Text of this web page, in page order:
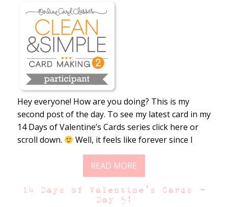
Hey everyone! How are you doing? This is my
second post of the day. To see my latest card in my
14 Days of Valentine’s Cards series click here or
scroll down.
Well, it feels like forever since I
READ MORE
14 Days of Valentine’s Cards –
Day 5!